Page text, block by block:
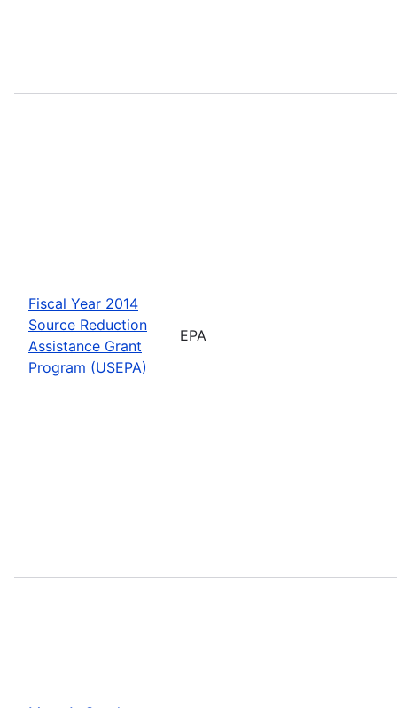
Fiscal Year 2014
Source Reduction
Assistance Grant
Program (USEPA)
EPA